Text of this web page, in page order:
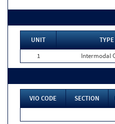
UNIT TYPE
1
Intermodal
VIO CODE SECTION